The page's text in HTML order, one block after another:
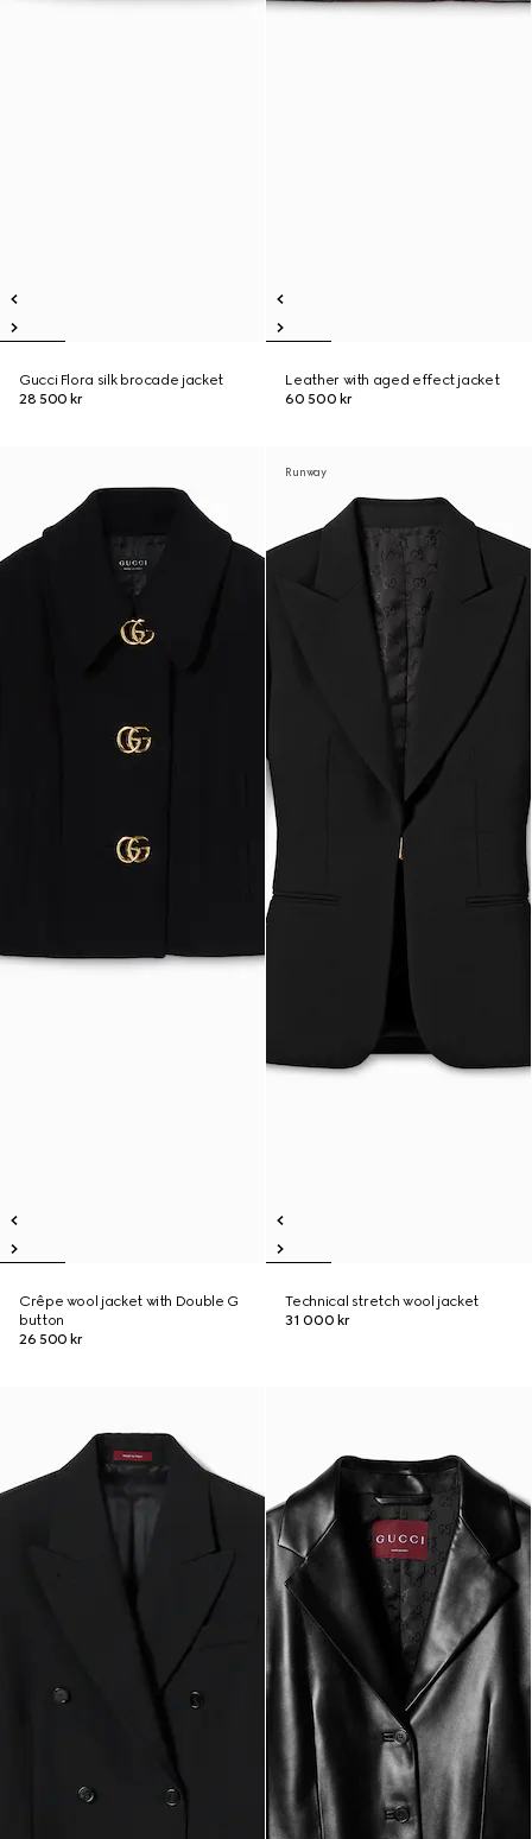
Gucci Flora silk brocade jacket
28 500 kr
Leather with aged effect jacket
60 500 kr
Crêpe wool jacket with Double G
button
26 500 kr
Runway
Technical stretch wool jacket
31 000 kr